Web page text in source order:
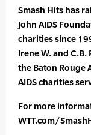
Smash Hits has
John AIDS
charities since
Irene W. and
the Baton Rouge
AIDS charities
For more
WTT.com/